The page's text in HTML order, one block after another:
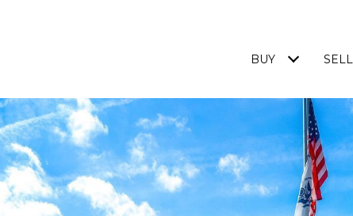
BUY SELL